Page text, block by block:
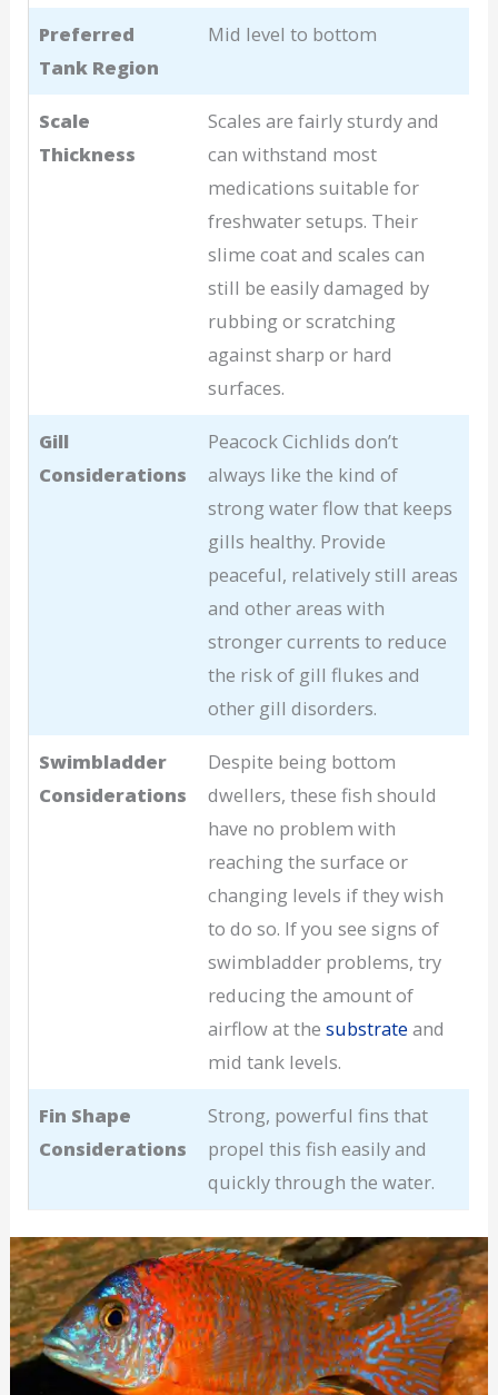
Preferred
Tank Region
Mid level to bottom
Scale
Thickness
Scales are fairly sturdy and
can withstand most
medications suitable for
freshwater setups. Their
slime coat and scales can
still be easily damaged by
rubbing or scratching
against sharp or hard
surfaces.
Gill
Considerations
Peacock Cichlids don’t
always like the kind of
strong water flow that keeps
gills healthy. Provide
peaceful, relatively still areas
and other areas with
stronger currents to reduce
the risk of gill flukes and
other gill disorders.
Swimbladder
Considerations
Despite being bottom
dwellers, these fish should
have no problem with
reaching the surface or
changing levels if they wish
to do so. If you see signs of
swimbladder problems, try
reducing the amount of
airflow at thesubstrate and
mid tank levels.
Fin Shape
Considerations
Strong, powerful fins that
propel this fish easily and
quickly through the water.